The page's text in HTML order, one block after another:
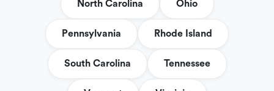
North Carolina Ohio
Pennsylvania Rhode Island
South Carolina Tennessee